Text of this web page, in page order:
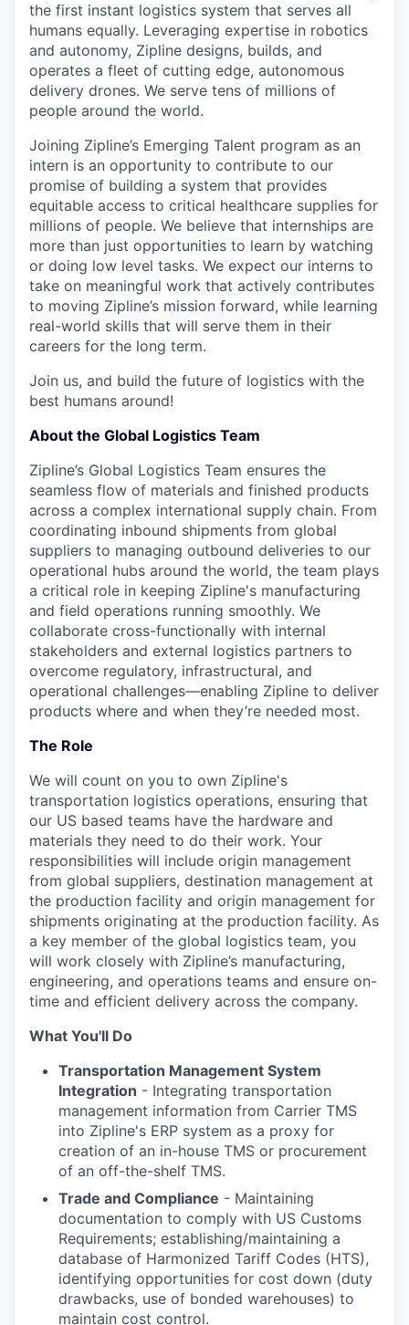
the first instant logistics system that serves all
humans equally. Leveraging expertise in robotics
and autonomy, Zipline designs, builds, and
operates a fleet of cutting edge, autonomous
delivery drones. We serve tens of millions of
people around the world.
Joining Zipline’s Emerging Talent program as an
intern is an opportunity to contribute to our
promise of building a system that provides
equitable access to critical healthcare supplies for
millions of people. We believe that internships are
more than just opportunities to learn by watching
or doing low level tasks. We expect our interns to
take on meaningful work that actively contributes
to moving Zipline’s mission forward, while learning
real-world skills that will serve them in their
careers for the long term.
Join us, and build the future of logistics with the
best humans around!
About the Global Logistics Team
Zipline’s Global Logistics Team ensures the
seamless flow of materials and finished products
across a complex international supply chain. From
coordinating inbound shipments from global
suppliers to managing outbound deliveries to our
operational hubs around the world, the team plays
a critical role in keeping Zipline's manufacturing
and field operations running smoothly. We
collaborate cross-functionally with internal
stakeholders and external logistics partners to
overcome regulatory, infrastructural, and
operational challenges—enabling Zipline to deliver
products where and when they’re needed most.
The Role
We will count on you to own Zipline's
transportation logistics operations, ensuring that
our US based teams have the hardware and
materials they need to do their work. Your
responsibilities will include origin management
from global suppliers, destination management at
the production facility and origin management for
shipments originating at the production facility. As
a key member of the global logistics team, you
will work closely with Zipline’s manufacturing,
engineering, and operations teams and ensure on-
time and efficient delivery across the company.
What You'll Do
Transportation Management System
Integration - Integrating transportation
management information from Carrier TMS
into Zipline's ERP system as a proxy for
creation of an in-house TMS or procurement
of an off-the-shelf TMS.
Trade and Compliance - Maintaining
documentation to comply with US Customs
Requirements; establishing/maintaining a
database of Harmonized Tariff Codes (HTS),
identifying opportunities for cost down (duty
drawbacks, use of bonded warehouses) to
maintain cost control.